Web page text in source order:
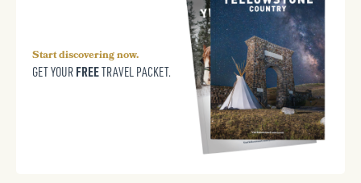
Start discovering now.
GET YOUR FREETRAVEL PACKET.